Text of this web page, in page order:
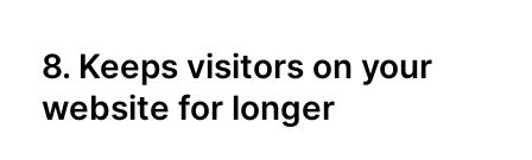
8. Keeps visitors on your
website for longer